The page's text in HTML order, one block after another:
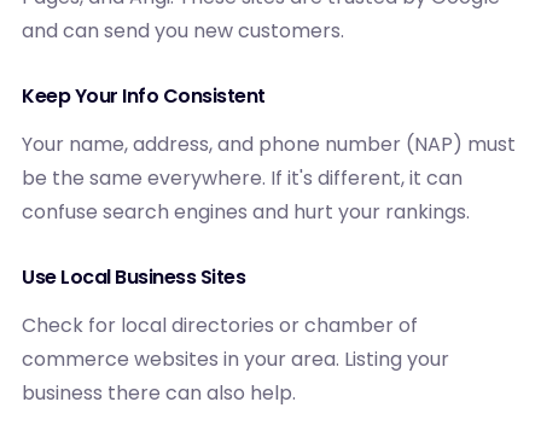
and can send you new customers.
Keep Your Info Consistent
Your name, address, and phone number (NAP) must
be the same everywhere. If it's different, it can
confuse search engines and hurt your rankings.
Use Local Business Sites
Check for local directories or chamber of
commerce websites in your area. Listing your
business there can also help.